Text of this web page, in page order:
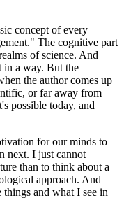
concept of every
The cognitive part
of science. And
in a way. But the
the author comes up
or far away from
possible today, and
for our minds to
next. I just cannot
than to think about a
approach. And
things and what I see in